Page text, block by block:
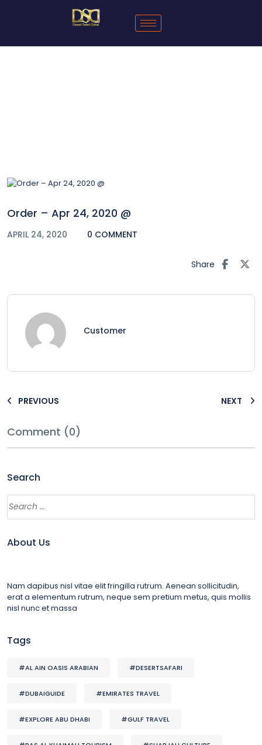
Order – Apr 24, 2020 @
APRIL 24, 2020 0 COMMENT
Share
Customer
PREVIOUS NEXT
Comment (0)
Search
About Us
Nam dapibus nisl vitae elit fringilla rutrum. Aenean sollicitudin,
erat a elementum rutrum, neque sem pretium metus, quis mollis
nisl nunc et massa
Tags
#AL AIN OASIS ARABIAN #DESERTSAFARI
#DUBAIGUIDE #EMIRATES TRAVEL
#EXPLORE ABU DHABI #GULF TRAVEL